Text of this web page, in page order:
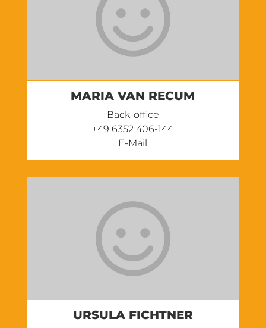
MARIA VAN RECUM
Back-office
‭+49 6352 406-144
E-Mail
URSULA FICHTNER